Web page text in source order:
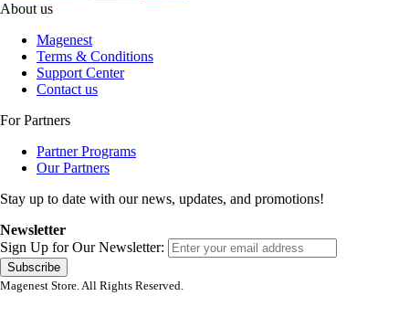
About us
Magenest
Terms & Conditions
Support Center
Contact us
For Partners
Partner Programs
Our Partners
Stay up to date with our news, updates, and promotions!
Newsletter
Sign Up for Our Newsletter:
Subscribe
Magenest Store. All Rights Reserved.